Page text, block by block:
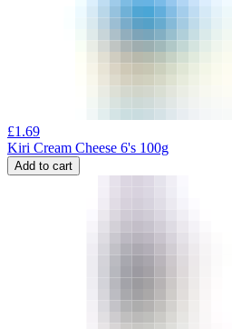
£1.69
Kiri Cream Cheese 6's 100g
Add to cart